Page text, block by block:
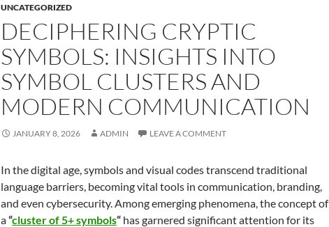
UNCATEGORIZED
DECIPHERING CRYPTIC
SYMBOLS: INSIGHTS INTO
SYMBOL CLUSTERS AND
MODERN COMMUNICATION
JANUARY 8, 2026 ADMIN LEAVE A COMMENT
In the digital age, symbols and visual codes transcend traditional
language barriers, becoming vital tools in communication, branding,
and even cybersecurity. Among emerging phenomena, the concept of
a“cluster of 5+ symbols“ has garnered significant attention for its